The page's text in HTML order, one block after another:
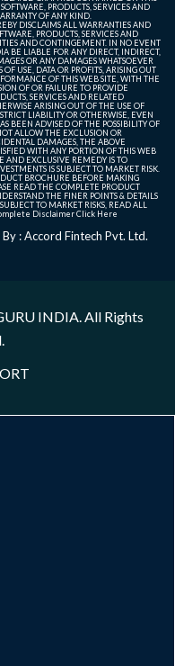
PRODUCTS, SERVICES AND
OF ANY KIND.
DISCLAIMS ALL WARRANTIES AND
PRODUCTS, SERVICES AND
AND CONTINGEMENT. IN NO EVENT
BE LIABLE FOR ANY DIRECT, INDIRECT,
OR ANY DAMAGES WHATSOEVER
USE, DATA OR PROFITS, ARISING OUT
OF THIS WEB SITE, WITH THE
OF OR FAILURE TO PROVIDE
SERVICES AND RELATED
ARISING OUT OF THE USE OF
LIABILITY OR OTHERWISE, EVEN
BEEN ADVISED OF THE POSSIBILITY OF
ALLOW THE EXCLUSION OR
DAMAGES, THE ABOVE
WITH ANY PORTION OF THIS WEB
AND EXCLUSIVE REMEDY IS TO
IS SUBJECT TO MARKET RISK.
BROCHURE BEFORE MAKING
READ THE COMPLETE PRODUCT
THE FINER POINTS & DETAILS
TO MARKET RISKS, READ ALL
DisclaimerClick Here
: Accord Fintech Pvt. Ltd.
INDIA. All Rights